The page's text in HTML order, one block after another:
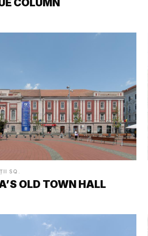
SQ.
OLD TOWN HALL